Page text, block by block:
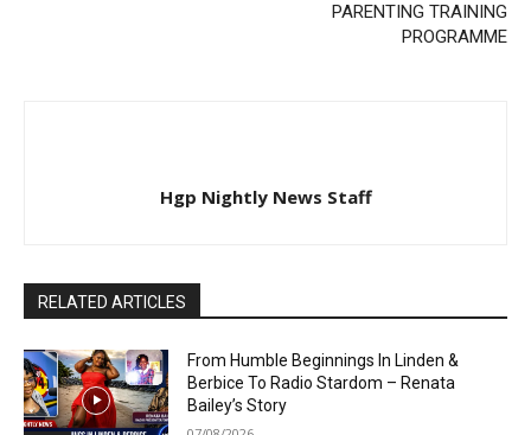
PARENTING TRAINING
PROGRAMME
Hgp Nightly News Staff
RELATED ARTICLES
From Humble Beginnings In Linden &
Berbice To Radio Stardom – Renata
Bailey’s Story